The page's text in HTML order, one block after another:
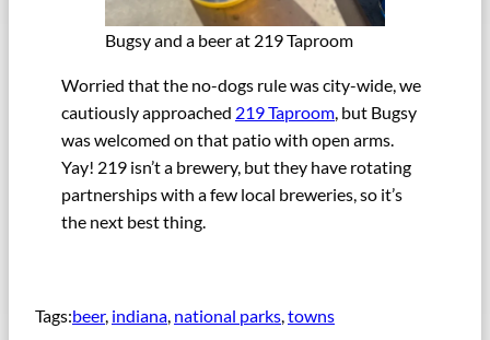
Bugsy and a beer at 219 Taproom
Worried that the no-dogs rule was city-wide, we
cautiously approached 219 Taproom , but Bugsy
was welcomed on that patio with open arms.
Yay! 219 isn’t a brewery, but they have rotating
partnerships with a few local breweries, so it’s
the next best thing.
Tags:beer, indiana, national parks, towns